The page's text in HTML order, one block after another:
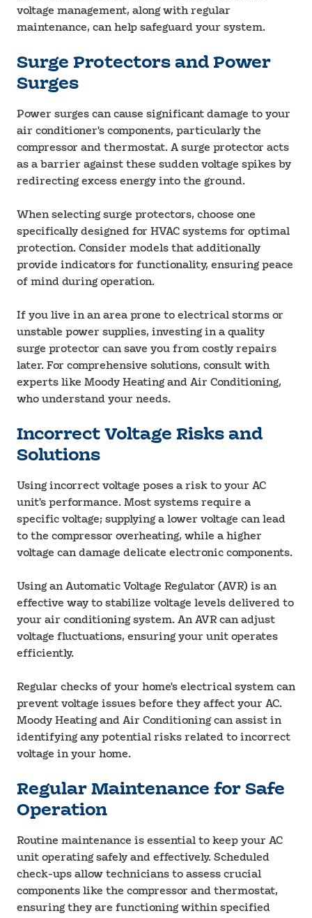
voltage management, along with regular
maintenance, can help safeguard your system.
Surge Protectors and Power
Surges
Power surges can cause significant damage to your
air conditioner's components, particularly the
compressor and thermostat. A surge protector acts
as a barrier against these sudden voltage spikes by
redirecting excess energy into the ground.
When selecting surge protectors, choose one
specifically designed for HVAC systems for optimal
protection. Consider models that additionally
provide indicators for functionality, ensuring peace
of mind during operation.
If you live in an area prone to electrical storms or
unstable power supplies, investing in a quality
surge protector can save you from costly repairs
later. For comprehensive solutions, consult with
experts like Moody Heating and Air Conditioning,
who understand your needs.
Incorrect Voltage Risks and
Solutions
Using incorrect voltage poses a risk to your AC
unit's performance. Most systems require a
specific voltage; supplying a lower voltage can lead
to the compressor overheating, while a higher
voltage can damage delicate electronic components.
Using an Automatic Voltage Regulator (AVR) is an
effective way to stabilize voltage levels delivered to
your air conditioning system. An AVR can adjust
voltage fluctuations, ensuring your unit operates
efficiently.
Regular checks of your home's electrical system can
prevent voltage issues before they affect your AC.
Moody Heating and Air Conditioning can assist in
identifying any potential risks related to incorrect
voltage in your home.
Regular Maintenance for Safe
Operation
Routine maintenance is essential to keep your AC
unit operating safely and effectively. Scheduled
check-ups allow technicians to assess crucial
components like the compressor and thermostat,
ensuring they are functioning within specified